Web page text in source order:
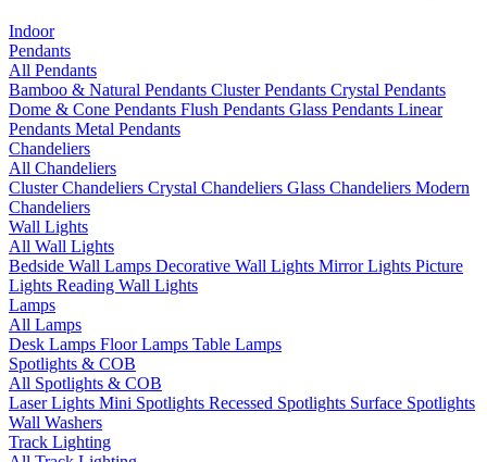
Indoor
Pendants
All Pendants
Bamboo & Natural Pendants Cluster Pendants Crystal Pendants
Dome & Cone Pendants Flush Pendants Glass Pendants Linear
Pendants Metal Pendants
Chandeliers
All Chandeliers
Cluster Chandeliers Crystal Chandeliers Glass Chandeliers Modern
Chandeliers
Wall Lights
All Wall Lights
Bedside Wall Lamps Decorative Wall Lights Mirror Lights Picture
Lights Reading Wall Lights
Lamps
All Lamps
Desk Lamps Floor Lamps Table Lamps
Spotlights & COB
All Spotlights & COB
Laser Lights Mini Spotlights Recessed Spotlights Surface Spotlights
Wall Washers
Track Lighting